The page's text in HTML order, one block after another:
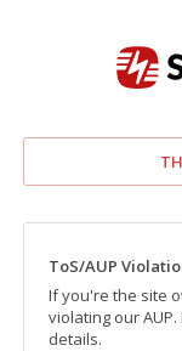
ToS/AUP
If you're the site
violating our
details.